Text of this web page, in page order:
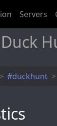
Servers
#duckhunt